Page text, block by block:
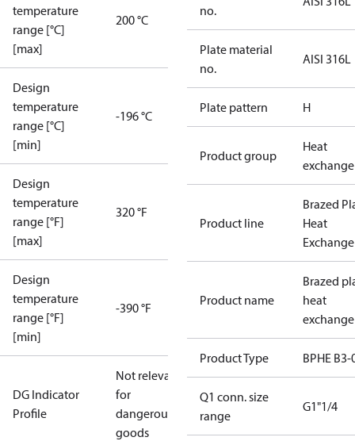
temperature
range [°C]
[max]
200 °C
Design
temperature
range [°C]
[min]
-196 °C
Design
temperature
range [°F]
[max]
320 °F
Design
temperature
range [°F]
[min]
-390 °F
DG Indicator
Profile
Not relevant
for
dangerous
goods
no.
Plate material
no.
AISI 316L
Plate pattern H
Product group
Heat
Product line
Brazed
Heat
Product name
Brazed
heat
Product Type BPHE
Q1 conn. size
range
G1"1/4